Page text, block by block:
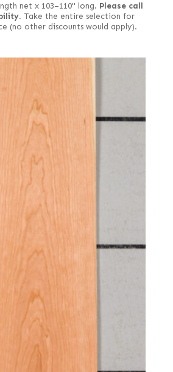
net x 103–110" long. Please call
Take the entire selection for
(no other discounts would apply).